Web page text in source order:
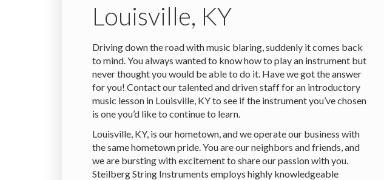
Louisville, KY
Driving down the road with music blaring, suddenly it comes back
to mind. You always wanted to know how to play an instrument but
never thought you would be able to do it. Have we got the answer
for you! Contact our talented and driven staff for an introductory
music lesson in Louisville, KY to see if the instrument you’ve chosen
is one you’d like to continue to learn.
Louisville, KY, is our hometown, and we operate our business with
the same hometown pride. You are our neighbors and friends, and
we are bursting with excitement to share our passion with you.
Steilberg String Instruments employs highly knowledgeable